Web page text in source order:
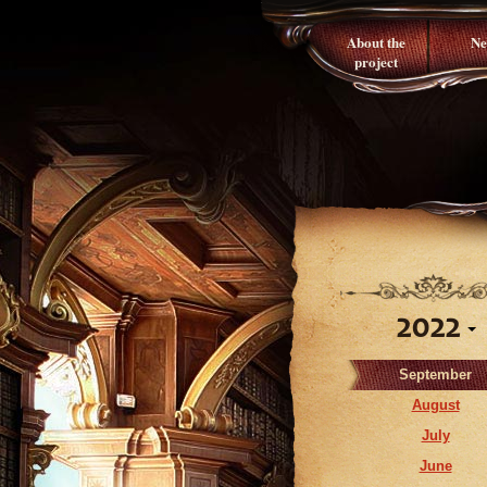
About the
project
2022
September
August
July
June